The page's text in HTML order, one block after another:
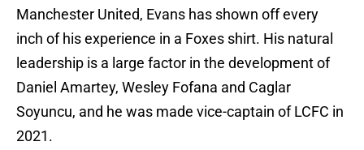
Manchester United, Evans has shown off every
inch of his experience in a Foxes shirt. His natural
leadership is a large factor in the development of
Daniel Amartey, Wesley Fofana and Caglar
Soyuncu, and he was made vice-captain of LCFC in
2021.